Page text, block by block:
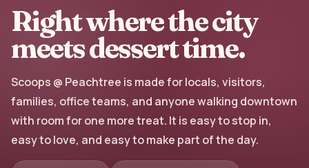
Right where the city
meets dessert time.
Scoops @ Peachtree is made for locals, visitors,
families, office teams, and anyone walking downtown
with room for one more treat. It is easy to stop in,
easy to love, and easy to make part of the day.